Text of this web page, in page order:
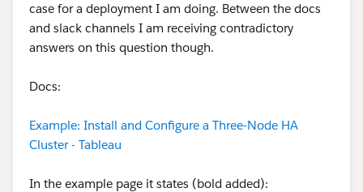
case for a deployment I am doing. Between the docs
and slack channels I am receiving contradictory
answers on this question though.
Docs:
Example: Install and Configure a Three-Node HA
Cluster - Tableau
In the example page it states (bold added):